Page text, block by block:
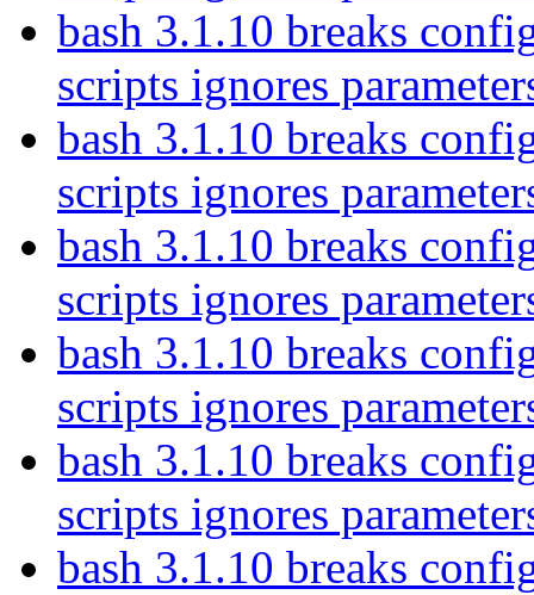
bash 3.1.10 breaks
scripts ignores
bash 3.1.10 breaks
scripts ignores
bash 3.1.10 breaks
scripts ignores
bash 3.1.10 breaks
scripts ignores
bash 3.1.10 breaks
scripts ignores
bash 3.1.10 breaks